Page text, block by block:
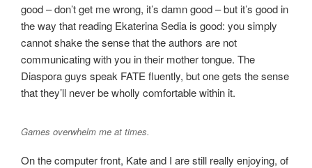
good – don’t get me wrong, it’s damn good – but it’s good in
the way that reading Ekaterina Sedia is good: you simply
cannot shake the sense that the authors are not
communicating with you in their mother tongue. The
Diaspora guys speak FATE fluently, but one gets the sense
that they’ll never be wholly comfortable within it.
Games overwhelm me at times.
On the computer front, Kate and I are still really enjoying, of